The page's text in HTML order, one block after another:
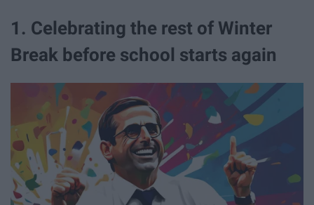
1. Celebrating the rest of Winter
Break before school starts again